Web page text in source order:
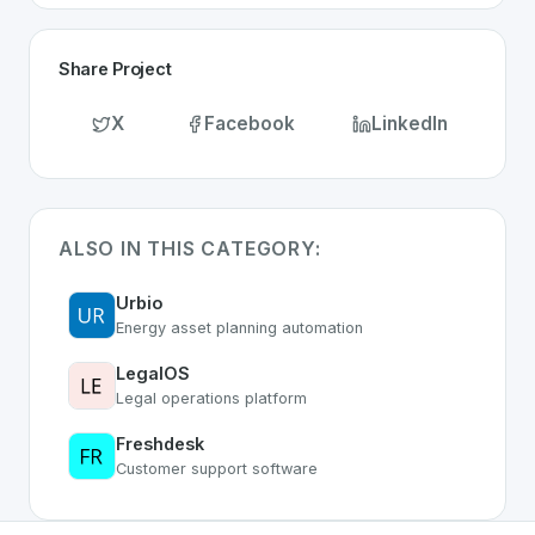
Share Project
X Facebook LinkedIn
ALSO IN THIS CATEGORY:
Urbio
Energy asset planning automation
LegalOS
Legal operations platform
Freshdesk
Customer support software